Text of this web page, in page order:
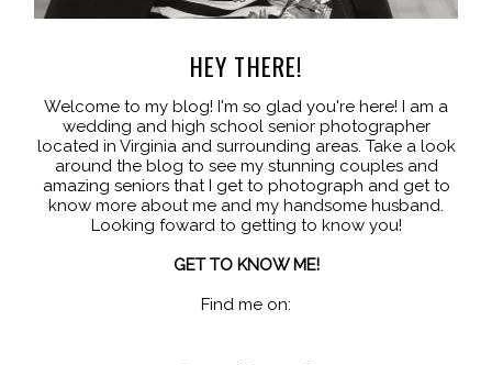
HEY THERE!
Welcome to my blog! I'm so glad you're here! I am a
wedding and high school senior photographer
located in Virginia and surrounding areas. Take a look
around the blog to see my stunning couples and
amazing seniors that I get to photograph and get to
know more about me and my handsome husband.
Looking foward to getting to know you!
GET TO KNOW ME!
Find me on: